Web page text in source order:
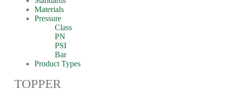
Materials
Pressure
Class
PN
PSI
Bar
Product Types
TOPPER